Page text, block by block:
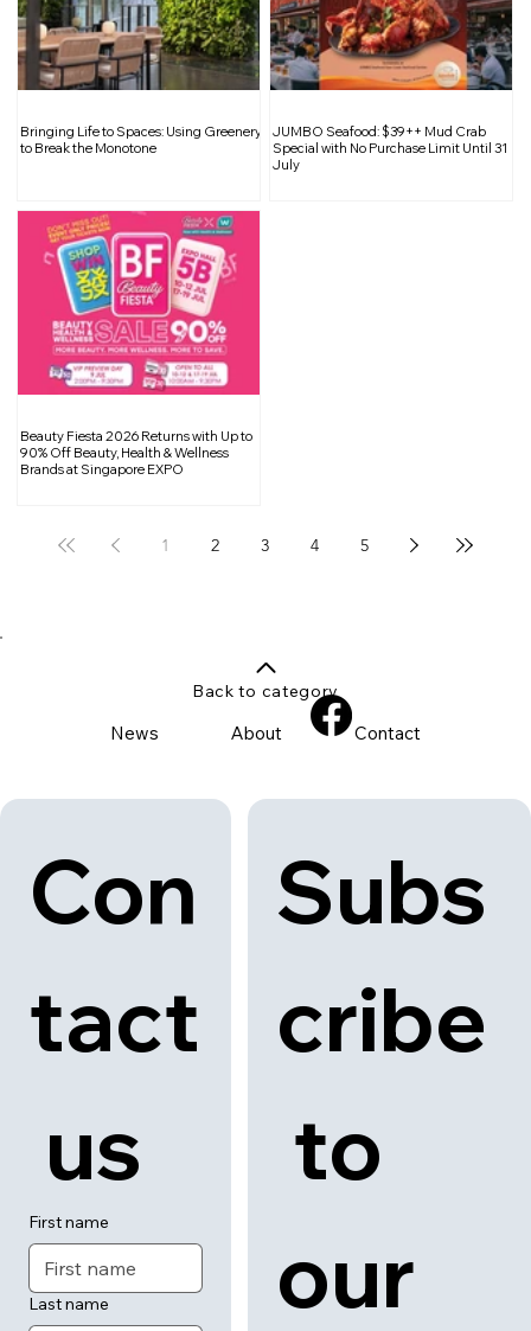
Refined Mid Century Modern Space at
Bringing Life to Spaces: Using Greenery
to Break the Monotone
JUMBO Seafood: $39++ Mud Crab
Special with No Purchase Limit Until 31
July
Beauty Fiesta 2026 Returns with Up to
90% Off Beauty, Health & Wellness
Brands at Singapore EXPO
1 2 3 4 5
Con
tact
us
First name
Last name
Subs
cribe
to
our
News About Contact
Back to category